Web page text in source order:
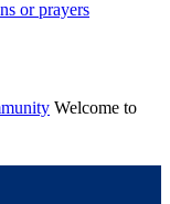
or prayers
Welcome to